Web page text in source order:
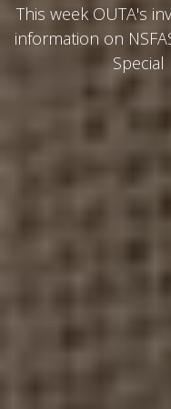
This week OUTA's
information on